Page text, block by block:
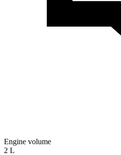
Engine volume
2 L